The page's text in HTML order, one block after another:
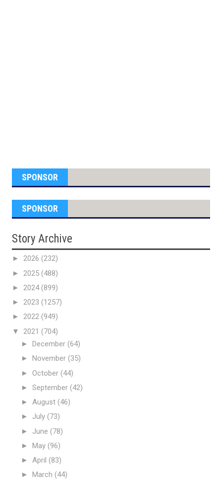
SPONSOR
SPONSOR
Story Archive
► 2026 (232)
► 2025 (488)
► 2024(899)
► 2023 (1257)
► 2022 (949)
▼ 2021 (704)
► December (64)
► November (35)
► October (44)
► September (42)
► August (46)
► July (73)
► June (78)
► May (96)
► April (83)
► March (44)